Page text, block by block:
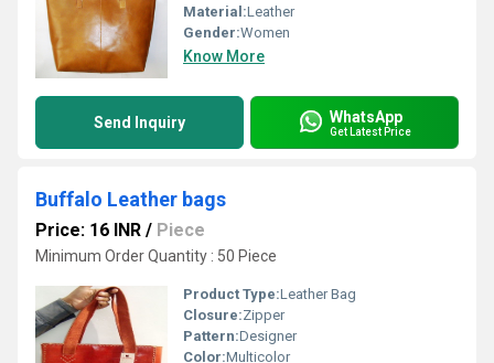
Material:Leather
Gender:Women
Know More
Send Inquiry WhatsApp
Get Latest Price
Buffalo Leather bags
Price: 16 INR / Piece
Minimum Order Quantity : 50 Piece
Product Type:Leather Bag
Closure:Zipper
Pattern:Designer
Color:Multicolor